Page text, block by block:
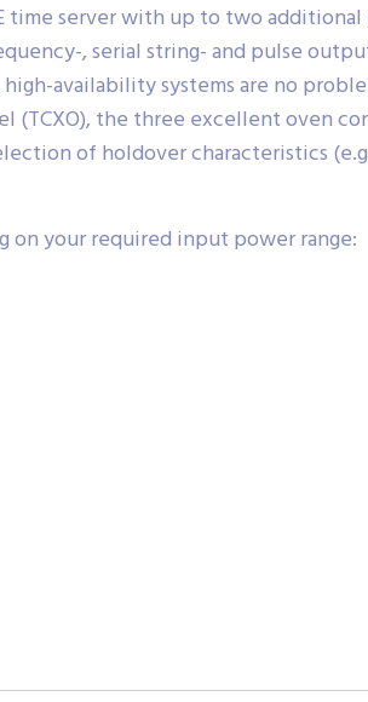
time server with up to two
, serial string- and pulse
availability systems are no
the three excellent oven
of holdover characteristics
on your required input power range: